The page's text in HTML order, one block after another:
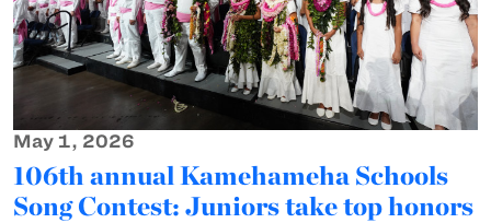
May 1, 2026
106th annual Kamehameha Schools
Song Contest: Juniors take top honors